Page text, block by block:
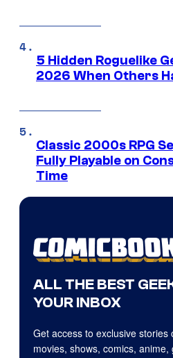
5 Hidden Roguelike
2026 When Others
Classic 2000s RPG
Fully Playable on
Time
ALL THE BEST
YOUR INBOX
Get access to exclusive stories
movies, shows, comics,